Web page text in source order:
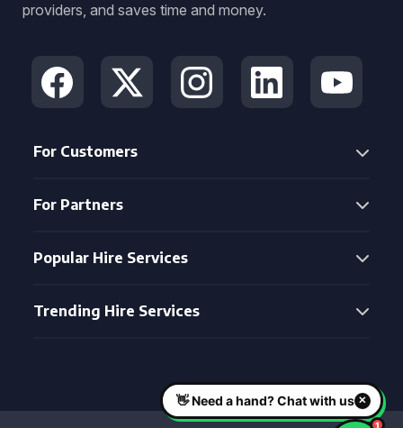
providers, and saves time and money.
For Customers
For Partners
Popular Hire Services
Trending Hire Services